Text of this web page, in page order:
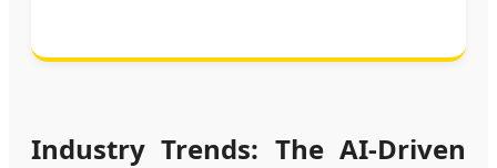
Industry Trends: The AI-Driven